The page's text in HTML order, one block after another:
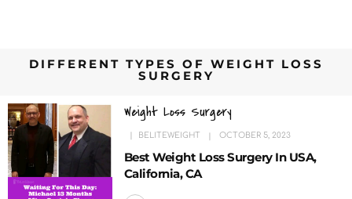
DIFFERENT TYPES OF WEIGHT LOSS
SURGERY
Weight Loss Surgery
BELITEWEIGHT OCTOBER 5, 2023
Best Weight Loss Surgery In USA,
California, CA